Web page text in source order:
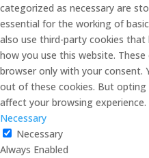
categorized as necessary are
essential for the working of
also use third-party cookies that
how you use this website.
browser only with your
out of these cookies. But
affect your browsing experience.
Necessary
Necessary
Always Enabled